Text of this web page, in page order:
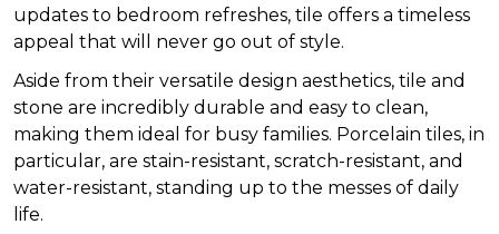
updates to bedroom refreshes, tile offers a timeless
appeal that will never go out of style.
Aside from their versatile design aesthetics, tile and
stone are incredibly durable and easy to clean,
making them ideal for busy families. Porcelain tiles, in
particular, are stain-resistant, scratch-resistant, and
water-resistant, standing up to the messes of daily
life.